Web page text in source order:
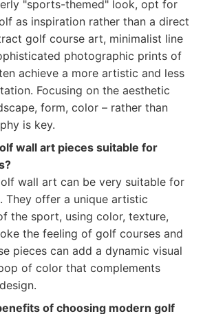
"sports-themed" look, opt for
as inspiration rather than a direct
golf course art, minimalist line
photographic prints of
achieve a more artistic and less
Focusing on the aesthetic
form, color – rather than
is key.
wall art pieces suitable for
wall art can be very suitable for
They offer a unique artistic
the sport, using color, texture,
the feeling of golf courses and
pieces can add a dynamic visual
of color that complements
of choosing modern golf